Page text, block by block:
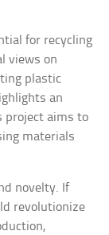
for recycling
views on
plastic
an
project aims to
materials
novelty. If
revolutionize